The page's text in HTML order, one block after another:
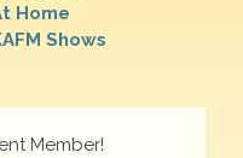
Home
Shows
Member!